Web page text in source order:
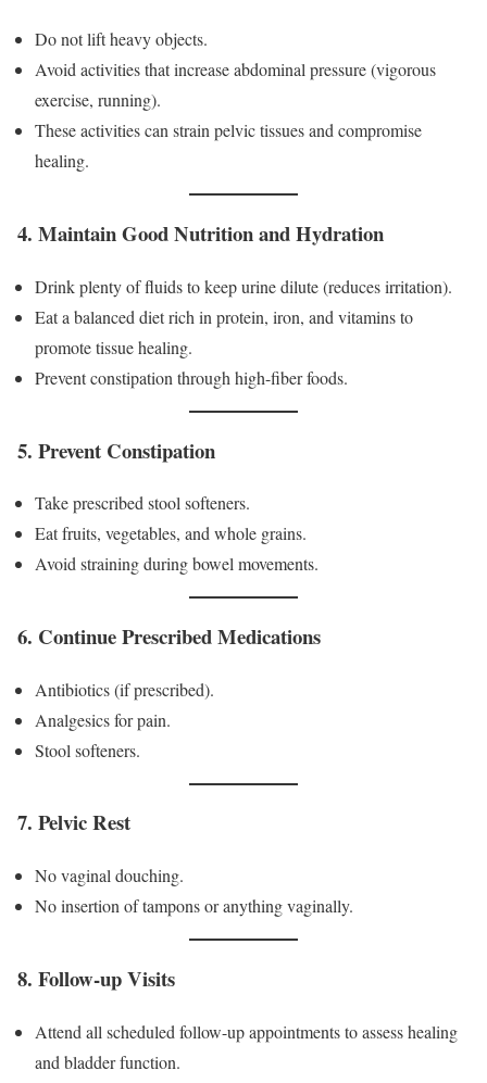
Do not lift heavy objects.
Avoid activities that increase abdominal pressure (vigorous
exercise, running).
These activities can strain pelvic tissues and compromise
healing.
4. Maintain Good Nutrition and Hydration
Drink plenty of fluids to keep urine dilute (reduces irritation).
Eat a balanced diet rich in protein, iron, and vitamins to
promote tissue healing.
Prevent constipation through high-fiber foods.
5. Prevent Constipation
Take prescribed stool softeners.
Eat fruits, vegetables, and whole grains.
Avoid straining during bowel movements.
6. Continue Prescribed Medications
Antibiotics (if prescribed).
Analgesics for pain.
Stool softeners.
7. Pelvic Rest
No vaginal douching.
No insertion of tampons or anything vaginally.
8. Follow-up Visits
Attend all scheduled follow-up appointments to assess healing
and bladder function.